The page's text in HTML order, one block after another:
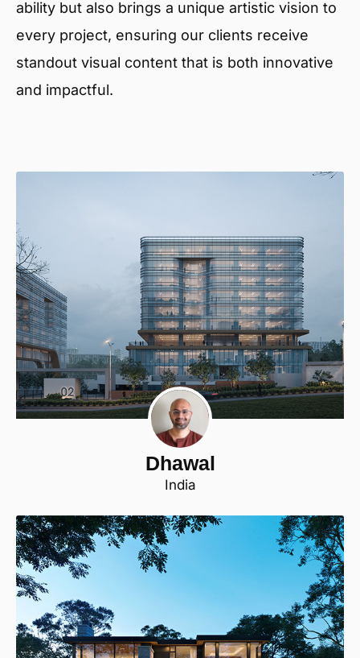
ability but also brings a unique artistic vision to
every project, ensuring our clients receive
standout visual content that is both innovative
and impactful.
Dhawal
India